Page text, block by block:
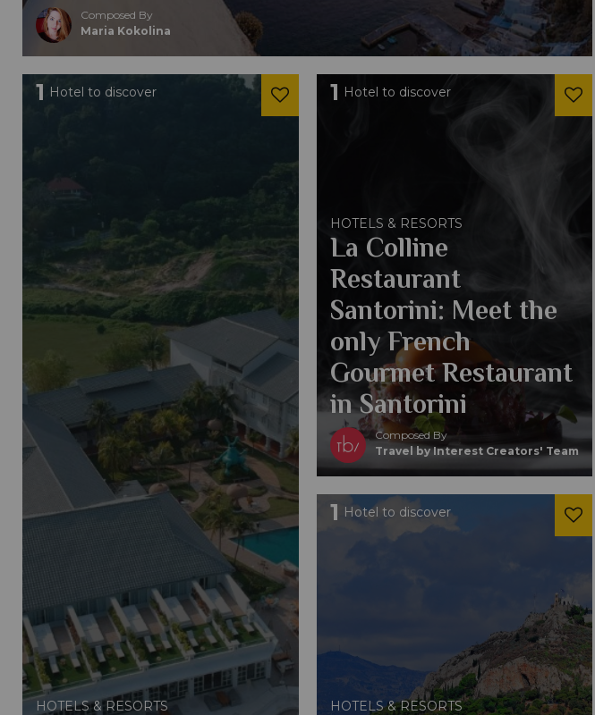
Composed By
Maria Kokolina
1 Hotel to discover
HOTELS & RESORTS
1 Hotel to discover
HOTELS & RESORTS
La Colline
Restaurant
Santorini: Meet the
only French
Gourmet Restaurant
in Santorini
Composed By
Travel by Interest Creators' Team
1 Hotel to discover
HOTELS & RESORTS